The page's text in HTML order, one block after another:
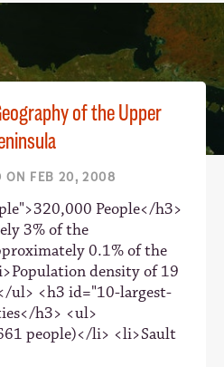
of the Upper
ON FEB 20, 2008
People</h3>
3% of the
0.1% of the
density of 19
ul> <h3 id="10-largest-
h3> <ul>
people)</li> <li>Sault